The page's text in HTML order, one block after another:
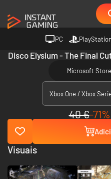
PC PlayStation
Disco Elysium - The Final
Microsoft Store
Xbox One / Xbox
40 €-71%
Visuais